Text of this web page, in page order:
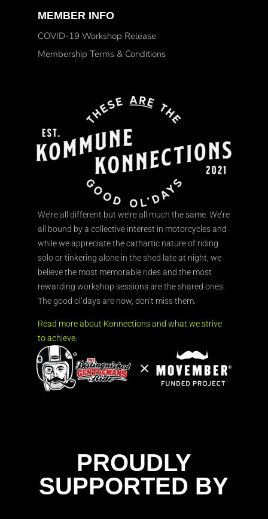
MEMBER INFO
COVID-19 Workshop Release
Membership Terms & Conditions
We’re all different but we’re all much the same. We’re
all bound by a collective interest in motorcycles and
while we appreciate the cathartic nature of riding
solo or tinkering alone in the shed late at night, we
believe the most memorable rides and the most
rewarding workshop sessions are the shared ones.
The good ol’days are now, don’t miss them.
Read more about Konnections and what we strive
to achieve.
PROUDLY
SUPPORTED BY